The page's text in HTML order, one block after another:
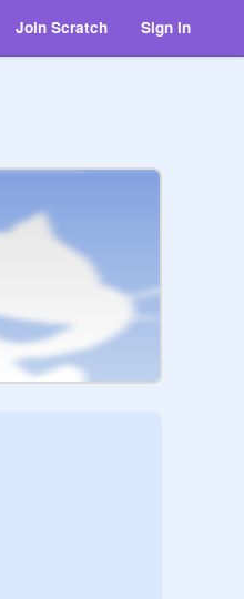
Join Scratch Sign in